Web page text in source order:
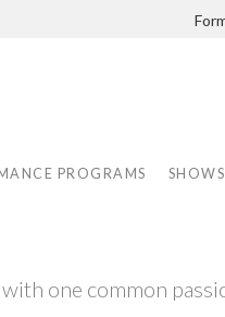
PROGRAMS SHOWS
one common